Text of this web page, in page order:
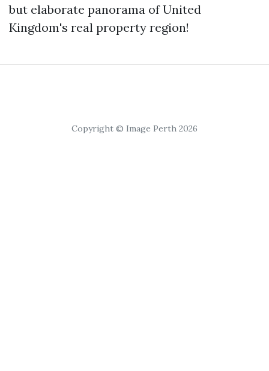
but elaborate panorama of United
Kingdom's real property region!
Copyright © Image Perth 2026